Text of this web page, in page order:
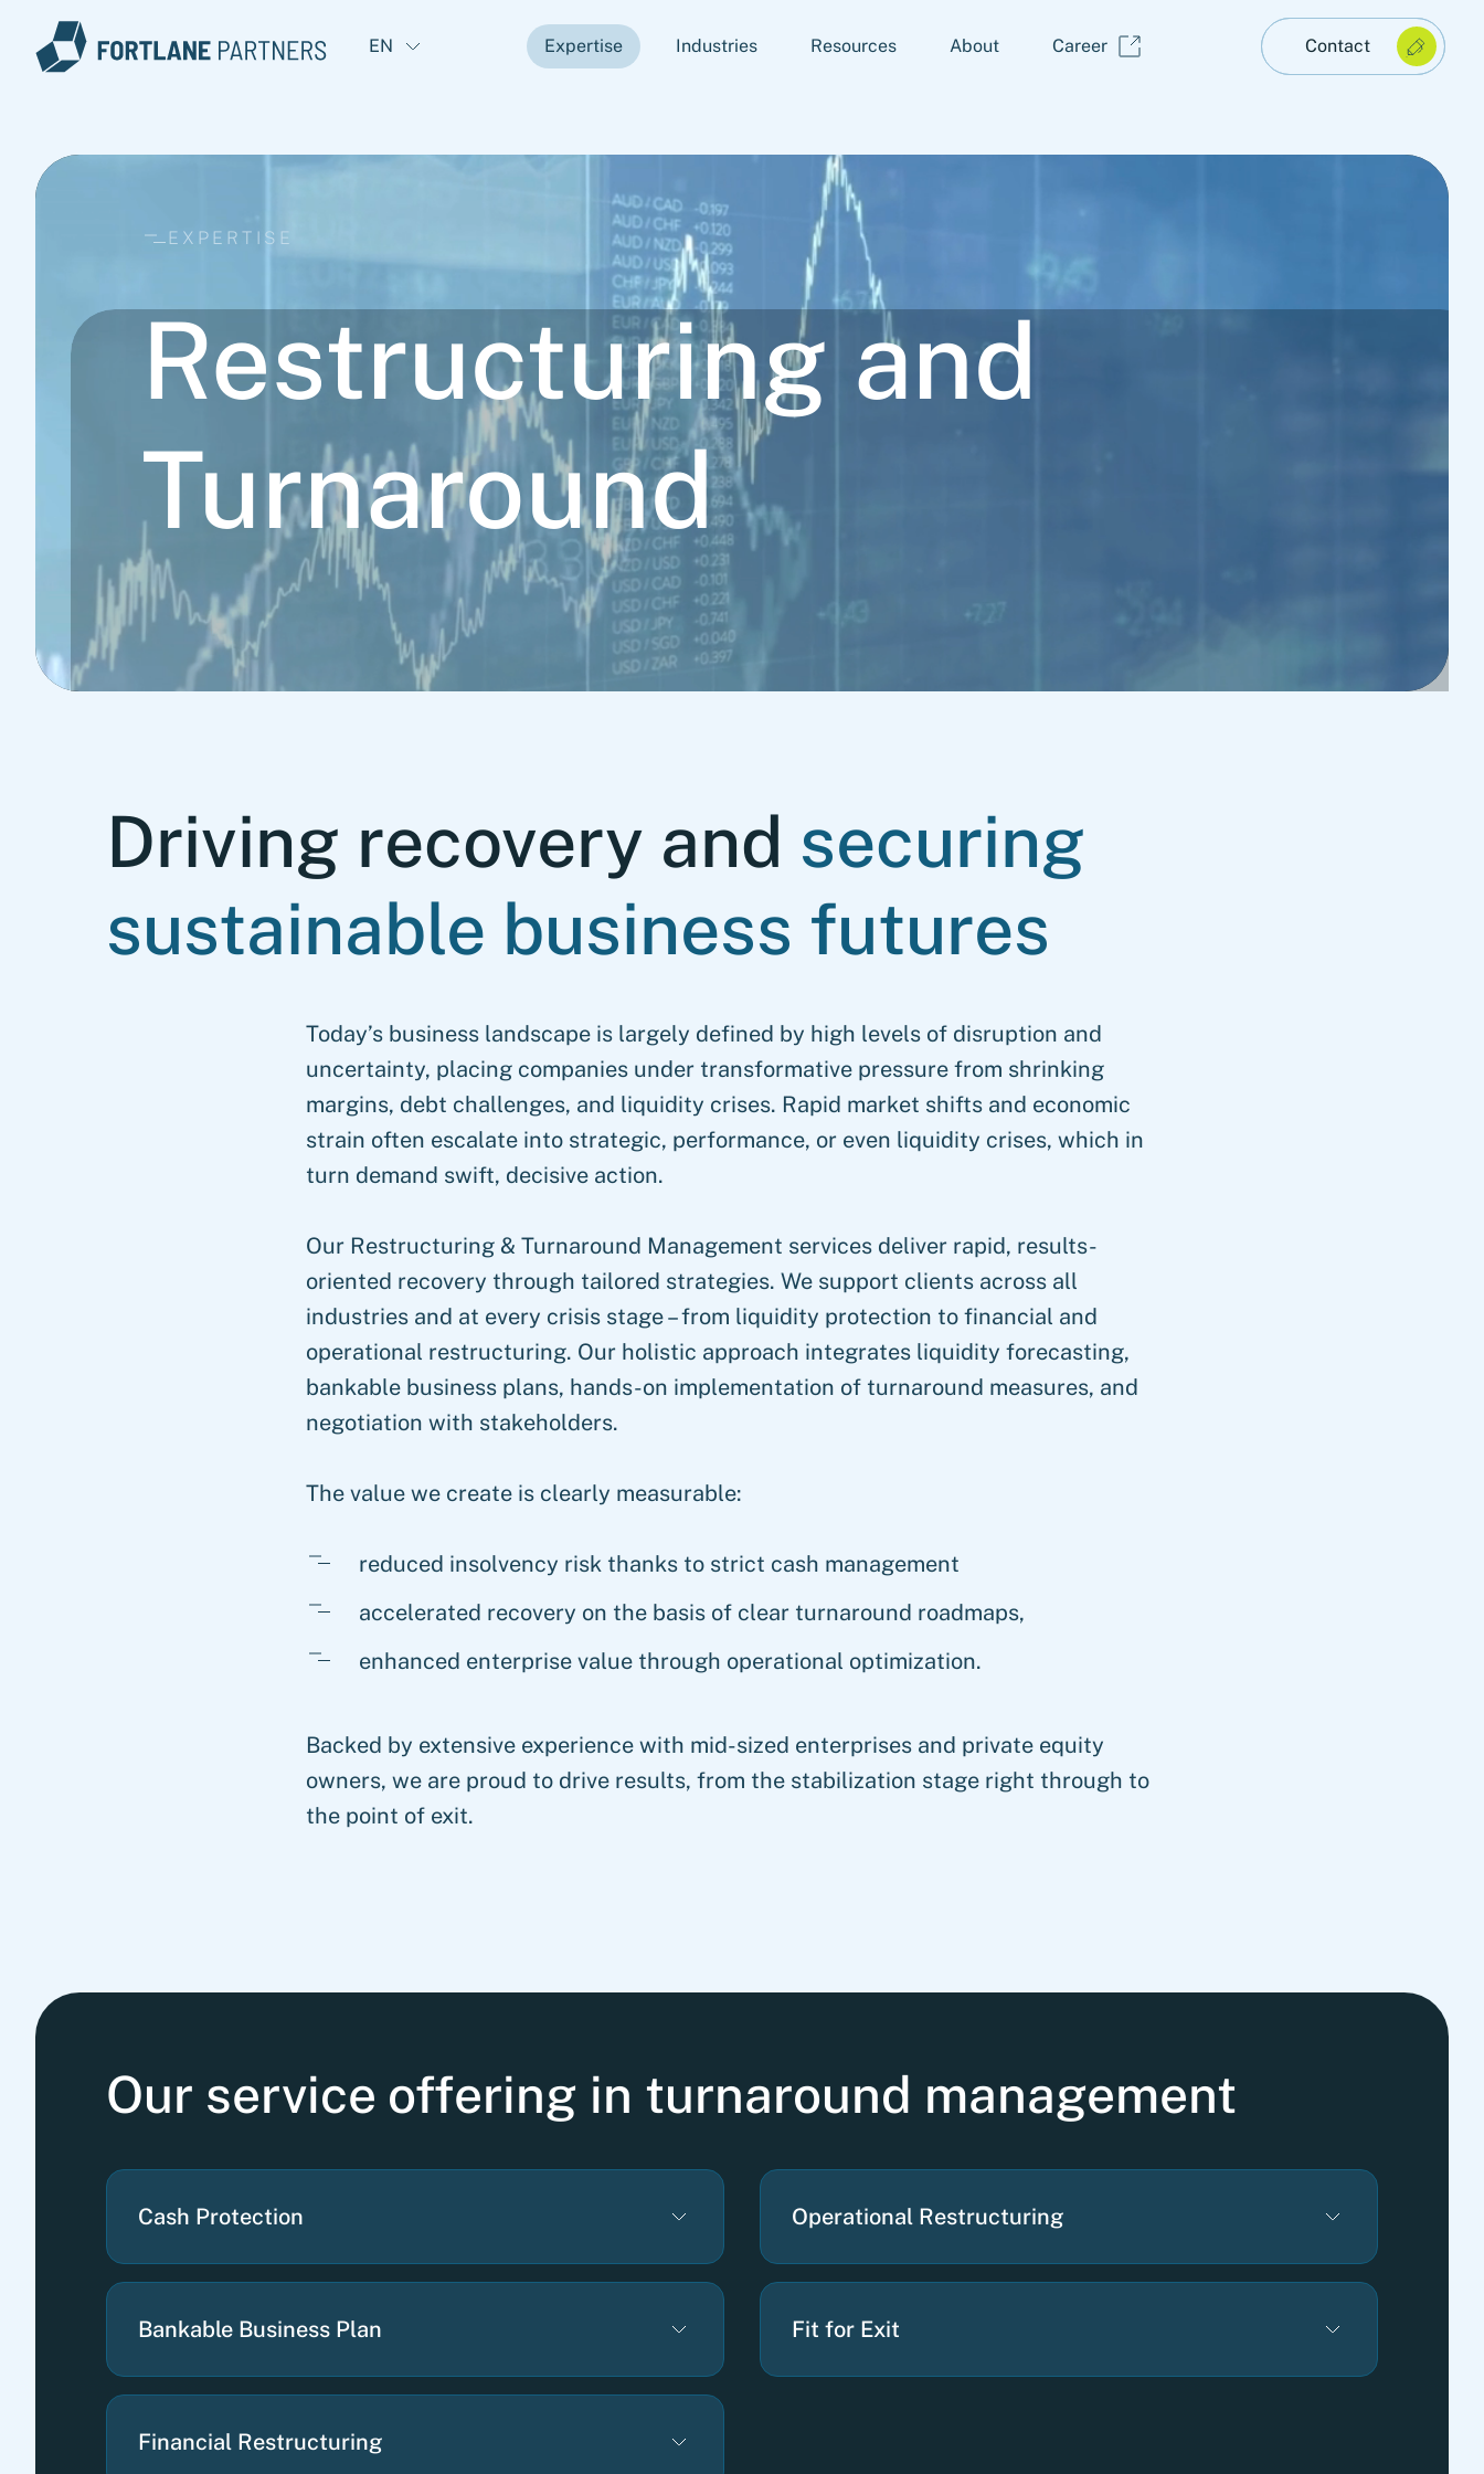
EN Expertise Industries Resources About Career Contact
EXPERTISE
Restructuring and
Turnaround
Driving recovery and securing
sustainable business futures
Today’s business landscape is largely defined by high levels of disruption and
uncertainty, placing companies under transformative pressure from shrinking
margins, debt challenges, and liquidity crises. Rapid market shifts and economic
strain often escalate into strategic, performance, or even liquidity crises, which in
turn demand swift, decisive action.
Our Restructuring & Turnaround Management services deliver rapid, results-
oriented recovery through tailored strategies. We support clients across all
industries and at every crisis stage – from liquidity protection to financial and
operational restructuring. Our holistic approach integrates liquidity forecasting,
bankable business plans, hands-on implementation of turnaround measures, and
negotiation with stakeholders.
The value we create is clearly measurable:
reduced insolvency risk thanks to strict cash management
accelerated recovery on the basis of clear turnaround roadmaps,
enhanced enterprise value through operational optimization.
Backed by extensive experience with mid-sized enterprises and private equity
owners, we are proud to drive results, from the stabilization stage right through to
the point of exit.
Our service offering in turnaround management
Cash Protection
Bankable Business Plan
Financial Restructuring
Operational Restructuring
Fit for Exit